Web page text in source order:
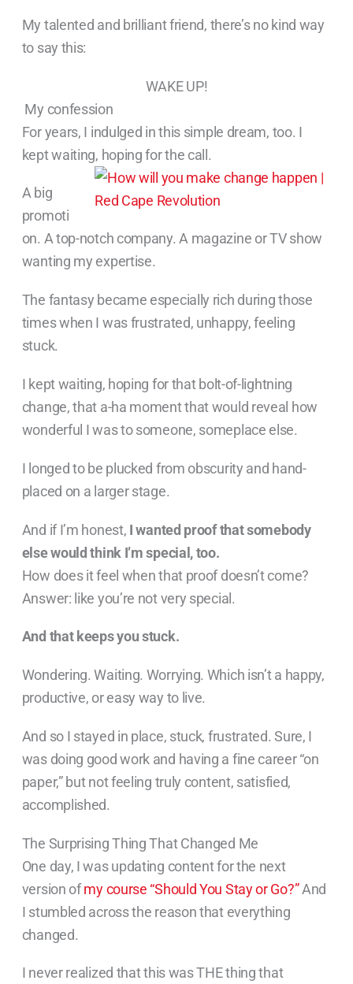
My talented and brilliant friend, there’s no kind way
to say this:
WAKE UP!
My confession
For years, I indulged in this simple dream, too. I
kept waiting, hoping for the call.
A big
promoti
on. A top-notch company. A magazine or TV show
wanting my expertise.
The fantasy became especially rich during those
times when I was frustrated, unhappy, feeling
stuck.
I kept waiting, hoping for that bolt-of-lightning
change, that a-ha moment that would reveal how
wonderful I was to someone, someplace else.
I longed to be plucked from obscurity and hand-
placed on a larger stage.
And if I’m honest, I wanted proof that somebody
else would think I’m special, too.
How does it feel when that proof doesn’t come?
Answer: like you’re not very special.
And that keeps you stuck.
Wondering. Waiting. Worrying. Which isn’t a happy,
productive, or easy way to live.
And so I stayed in place, stuck, frustrated. Sure, I
was doing good work and having a fine career “on
paper,” but not feeling truly content, satisfied,
accomplished.
The Surprising Thing That Changed Me
One day, I was updating content for the next
version ofmy course “Should You Stay or Go?”And
I stumbled across the reason that everything
changed.
I never realized that this was THE thing that